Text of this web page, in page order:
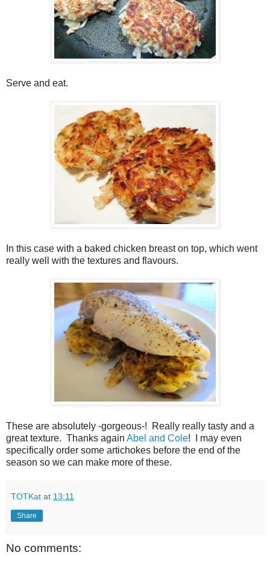
Serve and eat.
In this case with a baked chicken breast on top, which went
really well with the textures and flavours.
These are absolutely -gorgeous-! Really really tasty and a
great texture. Thanks again Abel and Cole! I may even
specifically order some artichokes before the end of the
season so we can make more of these.
TOTKat at 13:11
Share
No comments: